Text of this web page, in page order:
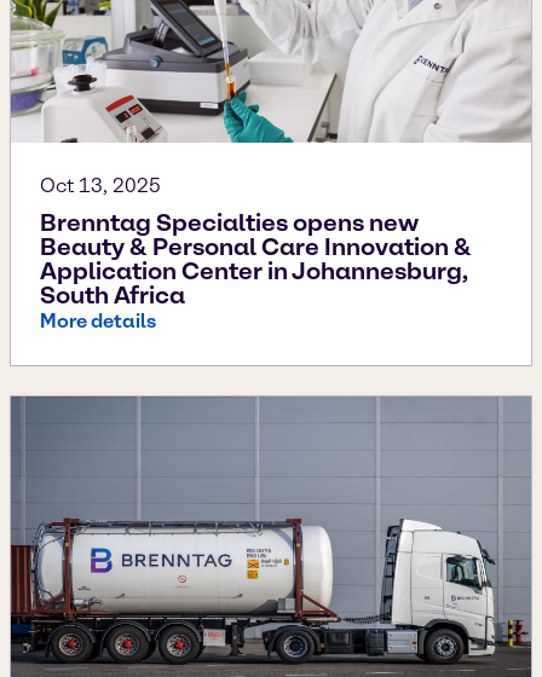
Oct 13, 2025
Brenntag Specialties opens new
Beauty & Personal Care Innovation &
Application Center in Johannesburg,
South Africa
More details